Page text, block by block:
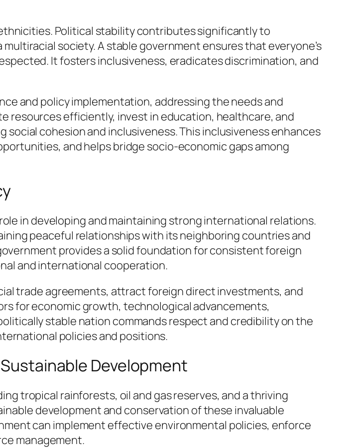
Political stability contributes significantly to
society. A stable government ensures that everyone’s
It fosters inclusiveness, eradicates discrimination, and
and policy implementation, addressing the needs and
resources efficiently, invest in education, healthcare, and
cohesion and inclusiveness. This inclusiveness enhances
and helps bridge socio-economic gaps among
in developing and maintaining strong international relations.
peaceful relationships with its neighboring countries and
provides a solid foundation for consistent foreign
and international cooperation.
trade agreements, attract foreign direct investments, and
for economic growth, technological advancements,
stable nation commands respect and credibility on the
policies and positions.
Development
tropical rainforests, oil and gas reserves, and a thriving
development and conservation of these invaluable
can implement effective environmental policies, enforce
management.